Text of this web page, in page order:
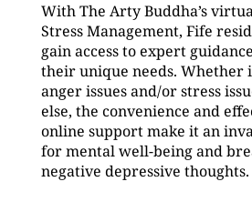
With The Arty Buddha’s
Stress Management, Fife
gain access to expert
their unique needs. Whether
anger issues and/or stress
else, the convenience and
online support make it an
for mental well-being and
negative depressive thoughts.